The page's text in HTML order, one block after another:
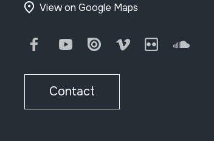
View on Google Maps
FacebookYoutubeIssuu Vimeo Flickr
Contact